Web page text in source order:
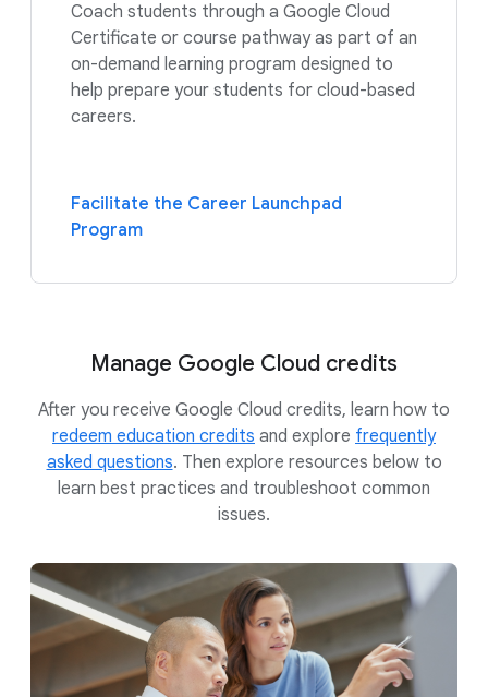
Coach students through a Google Cloud
Certificate or course pathway as part of an
on-demand learning program designed to
help prepare your students for cloud-based
careers.
Facilitate the Career Launchpad
Program
Manage Google Cloud credits
After you receive Google Cloud credits, learn how to
redeem education credits and explore frequently
asked questions. Then explore resources below to
learn best practices and troubleshoot common
issues.